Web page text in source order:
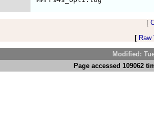
[
[
Modified:
Page accessed 109062